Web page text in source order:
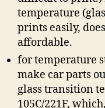
temperature
prints easily,
affordable.
for temperature
make car parts
glass transition
105C/221F,